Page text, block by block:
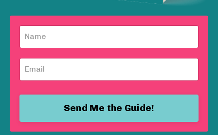
Send Me the Guide!